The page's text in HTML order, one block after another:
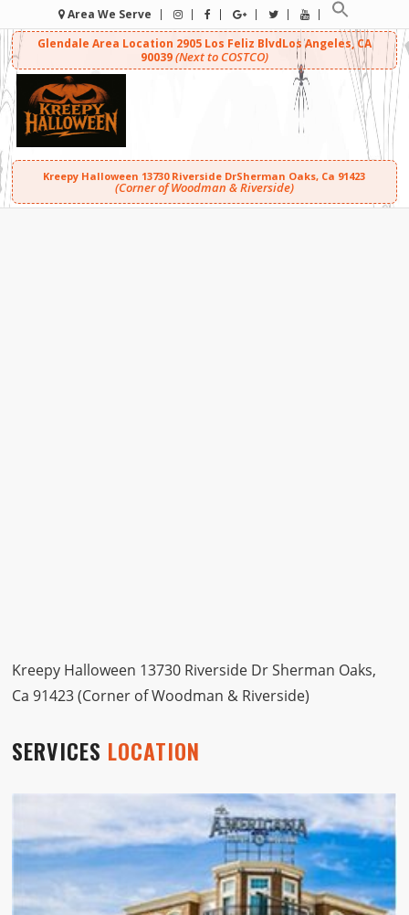
Area We Serve
Glendale Area Location 2905 Los Feliz BlvdLos Angeles, CA
90039(Next to COSTCO)
Kreepy Halloween 13730 Riverside DrSherman Oaks, Ca 91423
(Corner of Woodman & Riverside)
Kreepy Halloween 13730 Riverside Dr Sherman Oaks,
Ca 91423 (Corner of Woodman & Riverside)
SERVICES LOCATION